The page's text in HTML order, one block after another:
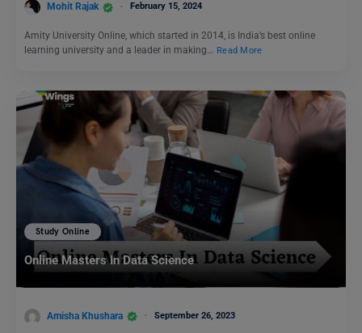
Mohit Rajak February 15, 2024
Amity University Online, which started in 2014, is India’s best online
learning university and a leader in making… Read More
Study Online
Online Masters In Data Science
Amisha Khushara September 26, 2023